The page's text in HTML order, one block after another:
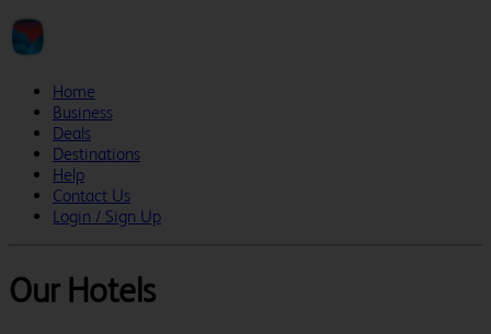
Home
Business
Deals
Destinations
Help
Contact Us
Login / Sign Up
Our Hotels